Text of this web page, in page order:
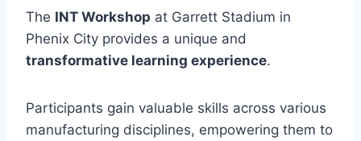
The INT Workshop at Garrett Stadium in
Phenix City provides a unique and
transformative learning experience.
Participants gain valuable skills across various
manufacturing disciplines, empowering them to